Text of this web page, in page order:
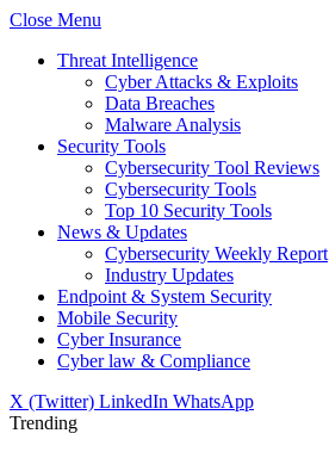
Close Menu
Threat Intelligence
Cyber Attacks & Exploits
Data Breaches
Malware Analysis
Security Tools
Cybersecurity Tool Reviews
Cybersecurity Tools
Top 10 Security Tools
News & Updates
Cybersecurity Weekly Report
Industry Updates
Endpoint & System Security
Mobile Security
Cyber Insurance
Cyber law & Compliance
X (Twitter) LinkedIn WhatsApp
Trending